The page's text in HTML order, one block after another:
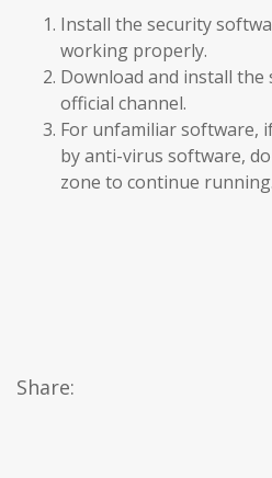
Install the security
working properly.
Download and install
official channel.
For unfamiliar software,
by anti-virus software,
zone to continue running.
Share: